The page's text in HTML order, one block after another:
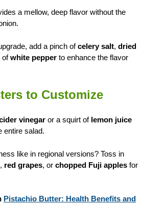
a mellow, deep flavor without the
add a pinch ofcelery salt, dried
ofwhite pepper to enhance the flavor
to Customize
vinegar or a squirt of lemon juice
entire salad.
like in regional versions? Toss in
, red grapes, or chopped Fuji apples for
Pistachio Butter: Health Benefits and